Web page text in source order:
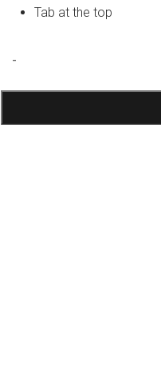
Tab at the top
Weight
-